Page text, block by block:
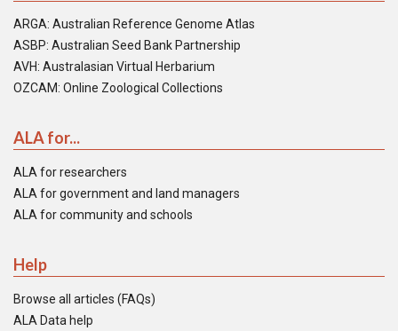
ARGA: Australian Reference Genome Atlas
ASBP: Australian Seed Bank Partnership
AVH: Australasian Virtual Herbarium
OZCAM: Online Zoological Collections
ALA for...
ALA for researchers
ALA for government and land managers
ALA for community and schools
Help
Browse all articles (FAQs)
ALA Data help